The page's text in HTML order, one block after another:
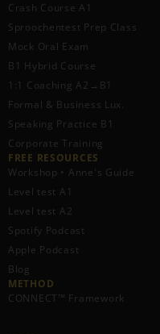
Crash Course A1
Sproochentest Prep Class
Mock Oral Exam
B1 Hybrid Course
1:1 Coaching A2→B1
Formal & Business Lux.
Speaking Practice B1
Corporate Training
FREE RESOURCES​
Workshop • Anne's Guide
Level test A1
Level test A2
Spotify Podcast
Apple Podcast
Blog
METHOD
CONNECT™ Framework